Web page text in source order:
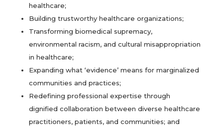
healthcare;
Building trustworthy healthcare organizations;
Transforming biomedical supremacy,
environmental racism, and cultural misappropriation
in healthcare;
Expanding what ‘evidence’ means for marginalized
communities and practices;
Redefining professional expertise through
dignified collaboration between diverse healthcare
practitioners, patients, and communities; and